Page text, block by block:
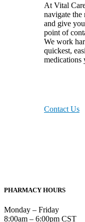
At Vital
navigate the
and give
point of
We work
quickest,
medications
Contact Us
PHARMACY HOURS
Monday – Friday
8:00am – 6:00pm CST